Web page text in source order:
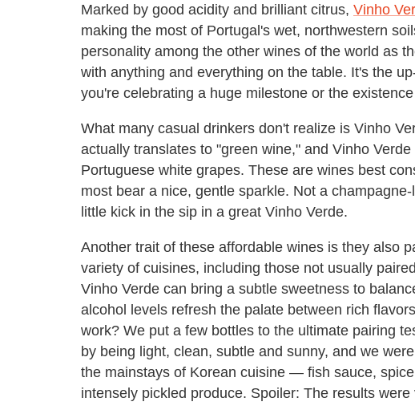
Marked by good acidity and brilliant citrus, Vinho
making the most of Portugal's wet, northwestern
personality among the other wines of the world as
with anything and everything on the table. It's the
you're celebrating a huge milestone or the
What many casual drinkers don't realize is Vinho
actually translates to "green wine," and Vinho
Portuguese white grapes. These are wines best
most bear a nice, gentle sparkle. Not a
little kick in the sip in a great Vinho Verde.
Another trait of these affordable wines is they also
variety of cuisines, including those not usually
Vinho Verde can bring a subtle sweetness to
alcohol levels refresh the palate between rich
work? We put a few bottles to the ultimate pairing
by being light, clean, subtle and sunny, and we
the mainstays of Korean cuisine — fish sauce,
intensely pickled produce. Spoiler: The results were